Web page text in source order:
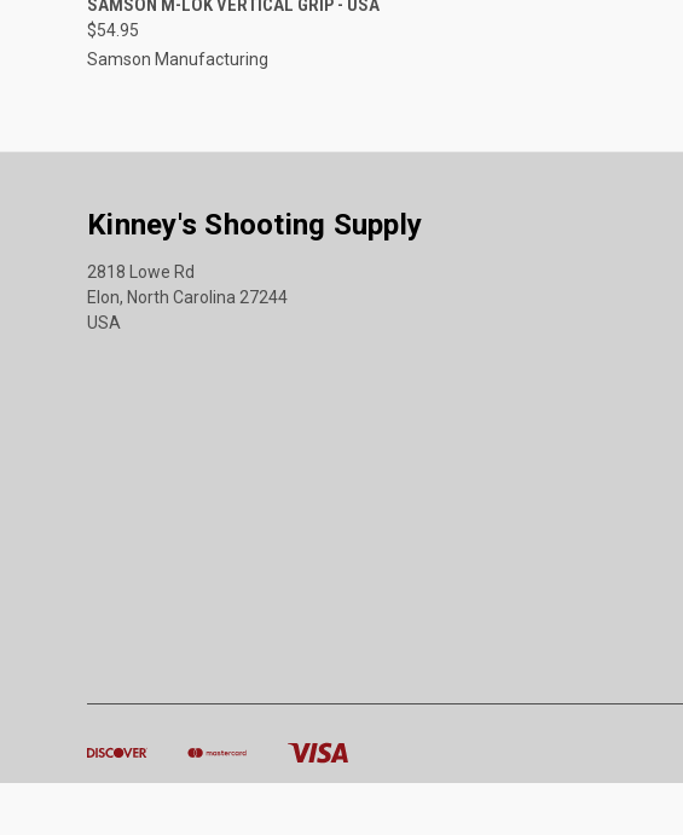
Compare
SAMSON M-LOK VERTICAL GRIP - USA
$54.95
Samson Manufacturing
Kinney's Shooting Supply
2818 Lowe Rd
Elon, North Carolina 27244
USA